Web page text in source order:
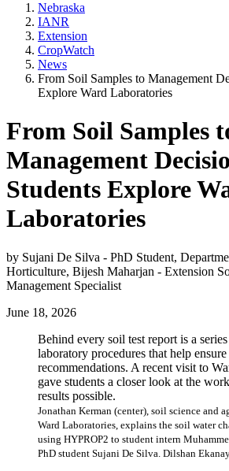
Nebraska
IANR
Extension
CropWatch
News
From Soil Samples to Management
Explore Ward Laboratories
From Soil Samples
Management
Students Explore
Laboratories
by Sujani De Silva - PhD Student,
Horticulture, Bijesh Maharjan - Extension
Management Specialist
June 18, 2026
Behind every soil test report is a
laboratory procedures that help
recommendations. A recent visit to
gave students a closer look at the
results possible.
Jonathan Kerman (center), soil science and
Ward Laboratories, explains the soil water
using HYPROP2 to student intern
PhD student Sujani De Silva. Dilshan